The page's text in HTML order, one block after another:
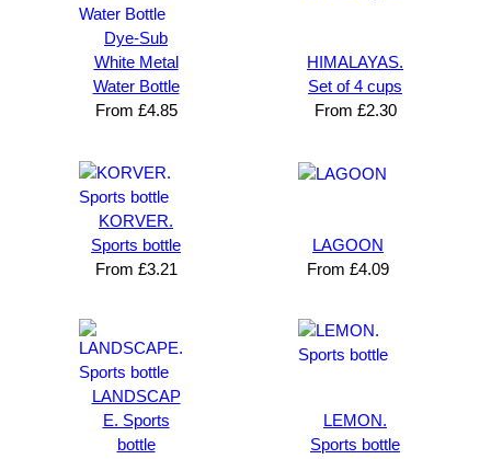
Dye-Sub
White Metal
Water Bottle
From £4.85
HIMALAYAS.
Set of 4 cups
From £2.30
KORVER.
Sports bottle
From £3.21
LAGOON
From £4.09
LANDSCAP
E. Sports
bottle
LEMON.
Sports bottle